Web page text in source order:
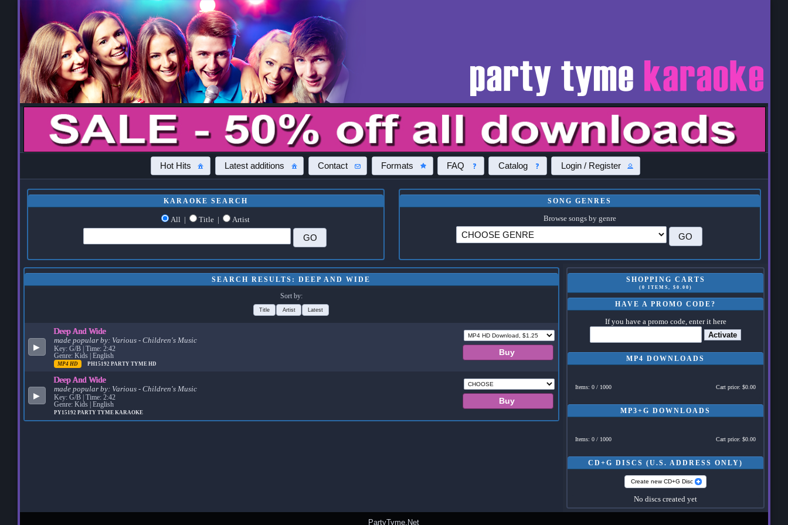
Hot Hits Latest additions Contact Formats FAQ Catalog Login / Register
KARAOKE SEARCH
All | Title | Artist
SONG GENRES
Browse songs by genre
SHOPPING CARTS
(0 ITEMS, $0.00)
HAVE A PROMO CODE?
If you have a promo code, enter it here
Activate
MP4 DOWNLOADS
Items: 0 / 1000 Cart price: $0.00
MP3+G DOWNLOADS
Items: 0 / 1000 Cart price: $0.00
CD+G DISCS (U.S. ADDRESS ONLY)
Create new CD+G Disc
No discs created yet
SEARCH RESULTS: DEEP AND WIDE
Sort by:
Title Artist Latest
▶
Deep And Wide
made popular by: Various - Children's Music
Key: G/B | Time: 2:42
Genre: Kids | English
MP4 HD PH15192 PARTY TYME HD
▶
Deep And Wide
made popular by: Various - Children's Music
Key: G/B | Time: 2:42
Genre: Kids | English
PY15192 PARTY TYME KARAOKE
PartyTyme.Net